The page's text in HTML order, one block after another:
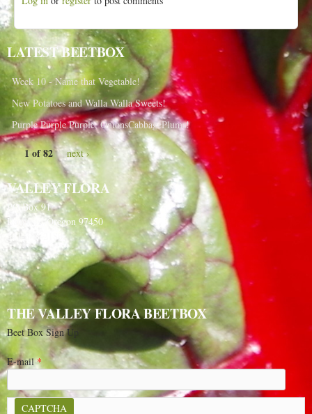
LATEST BEETBOX
Week 10 - Name that Vegetable!
New Potatoes and Walla Walla Sweets!
Purple Purple Purple, OnionsCabbagePlums!
1 of 82 next ›
VALLEY FLORA
PO Box 91
Langlois, Oregon 97450
541-348-2180
THE VALLEY FLORA BEETBOX
Beet Box Sign Up
E-mail*
CAPTCHA